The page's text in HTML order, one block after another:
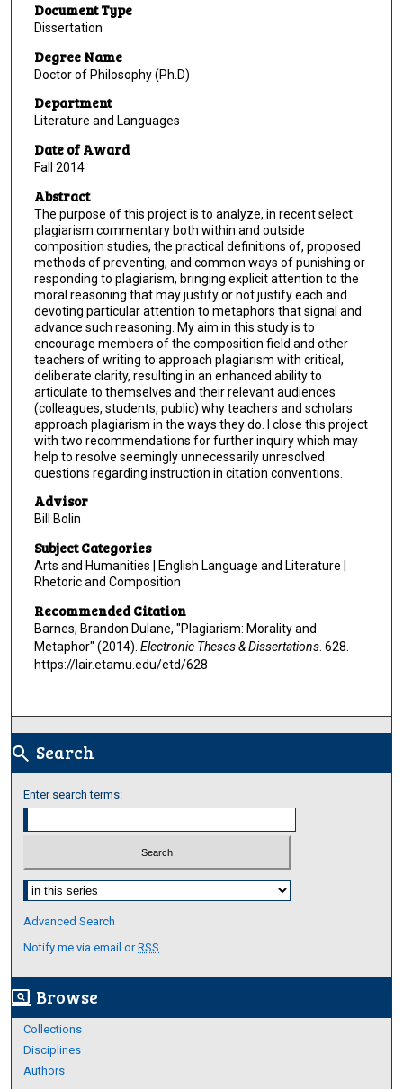
Document Type
Dissertation
Degree Name
Doctor of Philosophy (Ph.D)
Department
Literature and Languages
Date of Award
Fall 2014
Abstract
The purpose of this project is to analyze, in recent select
plagiarism commentary both within and outside
composition studies, the practical definitions of, proposed
methods of preventing, and common ways of punishing or
responding to plagiarism, bringing explicit attention to the
moral reasoning that may justify or not justify each and
devoting particular attention to metaphors that signal and
advance such reasoning. My aim in this study is to
encourage members of the composition field and other
teachers of writing to approach plagiarism with critical,
deliberate clarity, resulting in an enhanced ability to
articulate to themselves and their relevant audiences
(colleagues, students, public) why teachers and scholars
approach plagiarism in the ways they do. I close this project
with two recommendations for further inquiry which may
help to resolve seemingly unnecessarily unresolved
questions regarding instruction in citation conventions.
Advisor
Bill Bolin
Subject Categories
Arts and Humanities | English Language and Literature |
Rhetoric and Composition
Recommended Citation
Barnes, Brandon Dulane, "Plagiarism: Morality and
Metaphor" (2014). Electronic Theses & Dissertations. 628.
https://lair.etamu.edu/etd/628
search Search
Enter search terms:
Select context to search:
Advanced Search
Notify me via email orRSS
screen_search_desktop Browse
Collections
Disciplines
Authors